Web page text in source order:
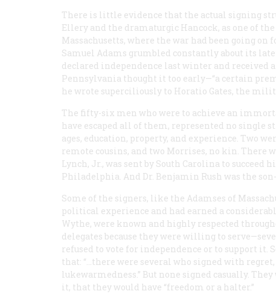
There is little evidence that the actual signing
Ellery and the dramaturgic Hancock, as one of
Massachusetts, where the war had been going on
Samuel Adams grumbled constantly about its
declared independence last winter and received
Pennsylvania thought it too early—“a certain
he wrote superciliously to Horatio Gates, the
The fifty-six men who were to achieve an
have escaped all of them, represented no single
ages, education, property, and experience. Two
remote cousins, and two Morrises, no kin. There
Lynch, Jr., was sent by South Carolina to
Philadelphia. And Dr. Benjamin Rush was the
Some of the signers, like the Adamses of
political experience and had earned a
Wythe, were known and highly respected
delegates because they were willing to
refused to vote for independence or to support it.
that: “…there were several who signed with
lukewarmedness.” But none signed casually.
it, that they would have “freedom or a halter.”